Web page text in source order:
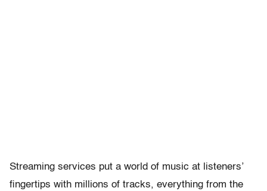
Streaming services put a world of music at listeners’
fingertips with millions of tracks, everything from the